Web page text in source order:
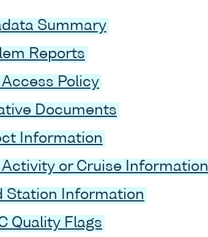
Summary
Reports
Access Policy
Documents
Information
Activity or Cruise Information
Station Information
Quality Flags